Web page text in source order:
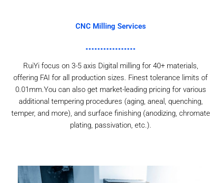
CNC Milling Services
RuiYi focus on 3-5 axis Digital milling for 40+ materials,
offering FAI for all production sizes. Finest tolerance limits of
0.01mm.You can also get market-leading pricing for various
additional tempering procedures (aging, aneal, quenching,
temper, and more), and surface finishing (anodizing, chromate
plating, passivation, etc.).